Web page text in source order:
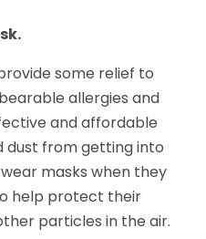
some relief to
allergies and
and affordable
dust from getting into
masks when they
help protect their
particles in the air.